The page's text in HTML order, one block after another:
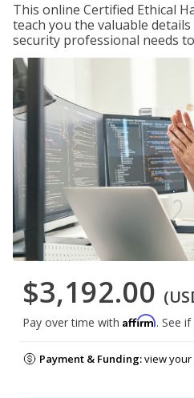
This online Certified Ethical
teach you the valuable
security professional needs
$3,192.00
Pay over time with Affirm. See
Payment & Funding:view